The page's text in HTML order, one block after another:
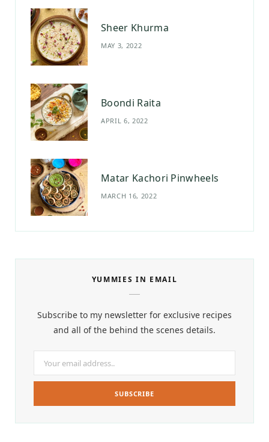
Sheer Khurma
MAY 3, 2022
Boondi Raita
APRIL 6, 2022
Matar Kachori Pinwheels
MARCH 16, 2022
YUMMIES IN EMAIL
Subscribe to my newsletter for exclusive recipes
and all of the behind the scenes details.